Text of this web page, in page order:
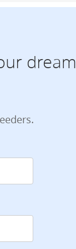
dream